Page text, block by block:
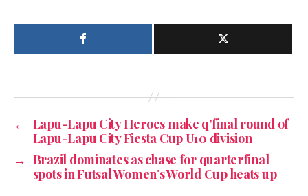
← Lapu-Lapu City Heroes make q’final round of
Lapu-Lapu City Fiesta Cup U10 division
→ Brazil dominates as chase for quarterfinal
spots in Futsal Women’s World Cup heats up